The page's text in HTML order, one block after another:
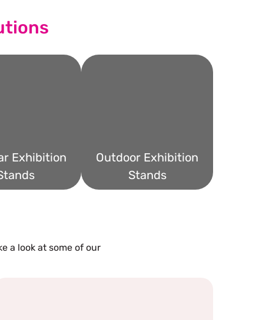
Exhibition
Outdoor Exhibition
Stands
a look at some of our